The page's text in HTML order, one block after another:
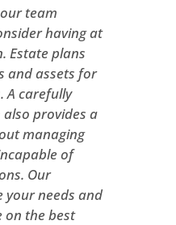
team
having at
Estate plans
and assets for
A carefully
provides a
managing
of
Our
your needs and
on the best